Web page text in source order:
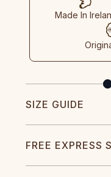
Made In
SIZE GUIDE
FREE EXPRESS